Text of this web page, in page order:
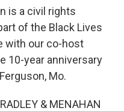
is a civil rights
of the Black Lives
with our co-host
10-year anniversary
Mo.
& MENAHAN